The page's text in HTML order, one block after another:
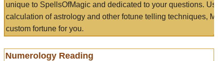
unique to SpellsOfMagic and dedicated to your questions.
calculation of astrology and other fotune telling techniques,
custom fortune for you.
Numerology Reading